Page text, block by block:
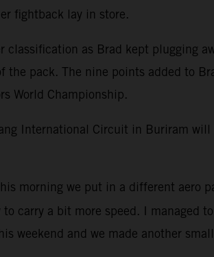
fightback lay in store.
as Brad kept plugging
pack. The nine points added to
World Championship.
International Circuit in Buriram
morning we put in a different aero
carry a bit more speed. I managed
weekend and we made another